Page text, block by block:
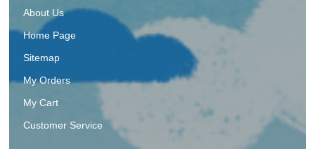
About Us
Home Page
Sitemap
My Orders
My Cart
Customer Service